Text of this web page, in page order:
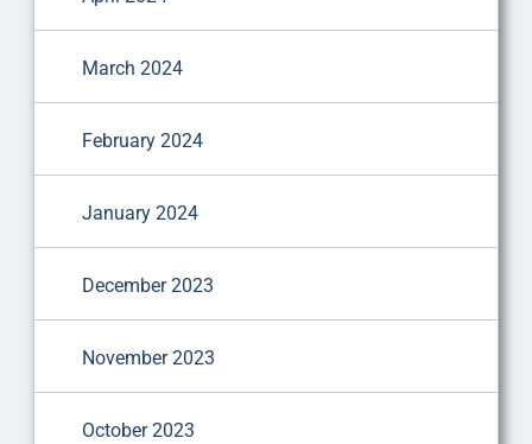
March 2024
February 2024
January 2024
December 2023
November 2023
October 2023